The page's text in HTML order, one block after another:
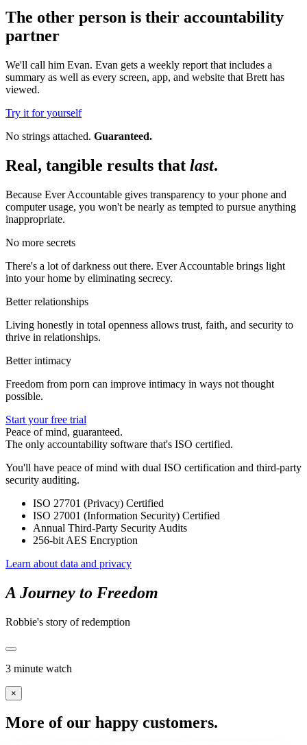
The other person is their accountability
partner
We'll call him Evan. Evan gets a weekly report that includes a
summary as well as every screen, app, and website that Brett has
viewed.
Try it for yourself
No strings attached. Guaranteed.
Real, tangible results that last.
Because Ever Accountable gives transparency to your phone and
computer usage, you won't be nearly as tempted to pursue anything
inappropriate.
No more secrets
There's a lot of darkness out there. Ever Accountable brings light
into your home by eliminating secrecy.
Better relationships
Living honestly in total openness allows trust, faith, and security to
thrive in relationships.
Better intimacy
Freedom from porn can improve intimacy in ways not thought
possible.
Start your free trial
Peace of mind, guaranteed.
The only accountability software that's ISO certified.
You'll have peace of mind with dual ISO certification and third-party
security auditing.
ISO 27701 (Privacy) Certified
ISO 27001 (Information Security) Certified
Annual Third-Party Security Audits
256-bit AES Encryption
Learn about data and privacy
A Journey to Freedom
Robbie's story of redemption
3 minute watch
×
More of our happy customers.